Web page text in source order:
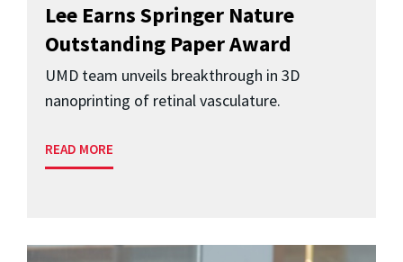
Lee Earns Springer Nature
Outstanding Paper Award
UMD team unveils breakthrough in 3D
nanoprinting of retinal vasculature.
READ MORE